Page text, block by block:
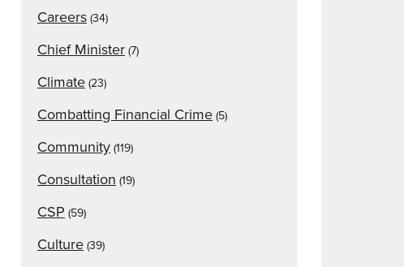
Careers (34)
Chief Minister (7)
Climate (23)
Combatting Financial Crime (5)
Community (119)
Consultation (19)
CSP (59)
Culture (39)